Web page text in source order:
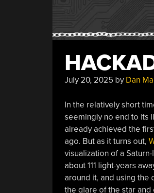
July 20, 2025 by Dan
In the relatively short
seemingly no end to its
already achieved the
ago. But as it turns out,
visualization of a
about 111 light-years
around it, and using the
the glare of the star